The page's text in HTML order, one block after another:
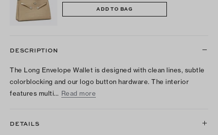
ADD TO BAG
DESCRIPTION
The Long Envelope Wallet is designed with clean lines, subtle
colorblocking and our logo button hardware. The interior
features multi… Read more
DETAILS